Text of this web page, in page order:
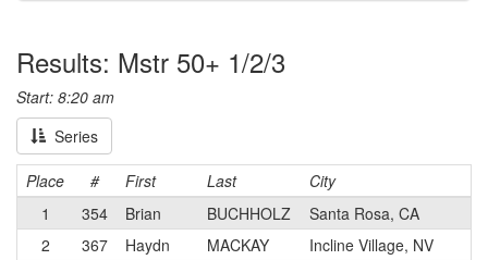
Results: Mstr 50+ 1/2/3
Start: 8:20 am
Series
Place # First Last City
1
354 Brian BUCHHOLZ
Santa Rosa, CA
2
367 Haydn MACKAY
Incline Village, NV